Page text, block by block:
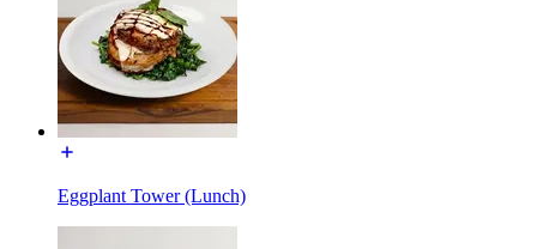
Eggplant Tower (Lunch)